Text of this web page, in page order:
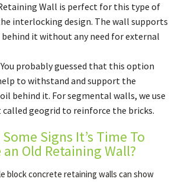
Wall is perfect for this type of
interlocking design. The wall supports
it without any need for external
probably guessed that this option
to withstand and support the
behind it. For segmental walls, we use
called geogrid to reinforce the bricks.
Signs It’s Time To
an Old Retaining Wall?
block concrete retaining walls can show